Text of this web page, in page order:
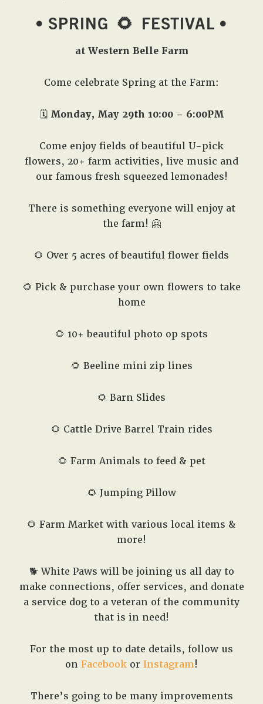
• SPRING 🌻 FESTIVAL •
at Western Belle Farm
Come celebrate Spring at the Farm:
🗓️Monday, May 29th 10:00 – 6:00PM
Come enjoy fields of beautiful U-pick
flowers, 20+ farm activities, live music and
our famous fresh squeezed lemonades!
There is something everyone will enjoy at
the farm! 🤗
🌻 Over 5 acres of beautiful flower fields
🌻 Pick & purchase your own flowers to take
home
🌻 10+ beautiful photo op spots
🌻 Beeline mini zip lines
🌻 Barn Slides
🌻 Cattle Drive Barrel Train rides
🌻 Farm Animals to feed & pet
🌻 Jumping Pillow
🌻 Farm Market with various local items &
more!
🐕 White Paws will be joining us all day to
make connections, offer services, and donate
a service dog to a veteran of the community
that is in need!
For the most up to date details, follow us
on Facebook or Instagram!
There’s going to be many improvements